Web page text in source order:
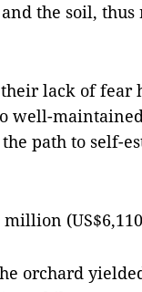
the soil, thus
lack of fear
well-
path to self-
orchard